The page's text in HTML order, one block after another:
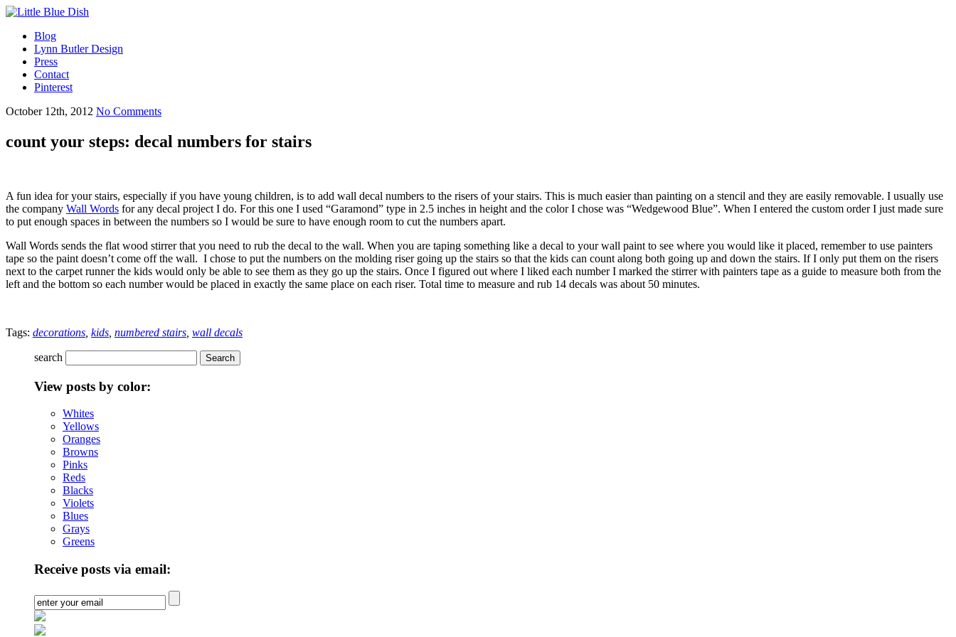
Blog
Lynn Butler Design
Press
Contact
Pinterest
October 12th, 2012 No Comments
count your steps: decal numbers for stairs
A fun idea for your stairs, especially if you have young children, is to add wall decal numbers to the risers of your stairs. This is much easier than painting on a stencil and they are easily removable. I usually use
the company Wall Words for any decal project I do. For this one I used “Garamond” type in 2.5 inches in height and the color I chose was “Wedgewood Blue”. When I entered the custom order I just made sure
to put enough spaces in between the numbers so I would be sure to have enough room to cut the numbers apart.
Wall Words sends the flat wood stirrer that you need to rub the decal to the wall. When you are taping something like a decal to your wall paint to see where you would like it placed, remember to use painters
tape so the paint doesn’t come off the wall. I chose to put the numbers on the molding riser going up the stairs so that the kids can count along both going up and down the stairs. If I only put them on the risers
next to the carpet runner the kids would only be able to see them as they go up the stairs. Once I figured out where I liked each number I marked the stirrer with painters tape as a guide to measure both from the
left and the bottom so each number would be placed in exactly the same place on each riser. Total time to measure and rub 14 decals was about 50 minutes.
Tags: decorations kids numbered stairs wall decals
search
View posts by color:
Whites
Yellows
Oranges
Browns
Pinks
Reds
Blacks
Violets
Blues
Grays
Greens
Receive posts via email: